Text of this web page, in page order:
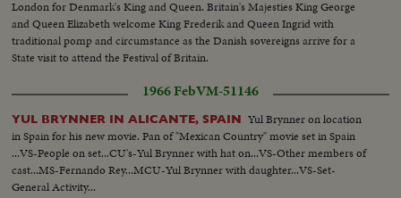
London for Denmark's King and Queen. Britain's Majesties King George
and Queen Elizabeth welcome King Frederik and Queen Ingrid with
traditional pomp and circumstance as the Danish sovereigns arrive for a
State visit to attend the Festival of Britain.
1966 FebVM-51146
YUL BRYNNER IN ALICANTE, SPAIN Yul Brynner on location
in Spain for his new movie. Pan of "Mexican Country" movie set in Spain
...VS-People on set...CU's-Yul Brynner with hat on...VS-Other members of
cast...MS-Fernando Rey...MCU-Yul Brynner with daughter...VS-Set-
General Activity...